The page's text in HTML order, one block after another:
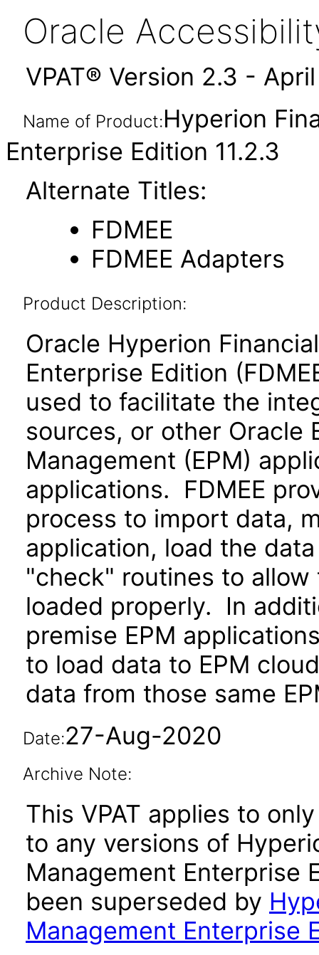
Oracle
VPAT® Version 2.3 -
Name of Product:Hyperion
Enterprise Edition 11.2.3
Alternate Titles:
FDMEE
FDMEE Adapters
Product Description:
Oracle Hyperion
Enterprise Edition
used to facilitate the
sources, or other Oracle
Management (EPM)
applications. FDMEE
process to import data,
application, load the
"check" routines to
loaded properly. In
premise EPM
to load data to EPM
data from those same
Date:27-Aug-2020
Archive Note:
This VPAT applies to
to any versions of
Management Enterprise
been superseded by
Management Enterprise